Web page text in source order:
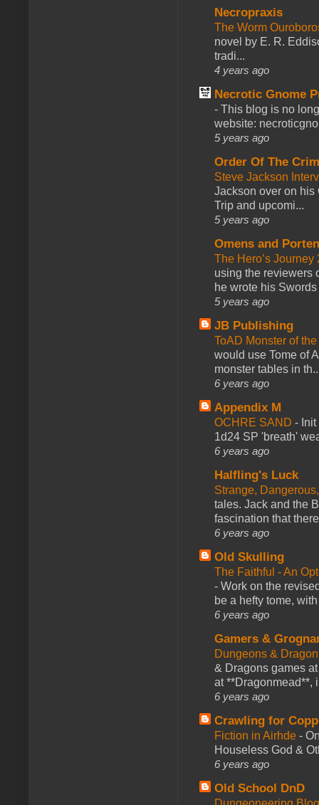
Necropraxis
The Worm
novel by E. R.
tradi...
4 years ago
Necrotic Gnome
- This blog is no
website:
5 years ago
Order Of The
Steve Jackson
Jackson over on his
Trip and upcomi...
5 years ago
Omens and
The Hero’s
using the reviewers
he wrote his
5 years ago
JB Publishing
ToAD Monster of
would use Tome of
monster tables in
6 years ago
Appendix M
OCHRE SAND -
1d24 SP 'breath'
6 years ago
Halfling's Luck
Strange,
tales. Jack and the
fascination that
6 years ago
Old Skulling
The Faithful - An
- Work on the
be a hefty tome,
6 years ago
Gamers &
Dungeons &
& Dragons games
at **Dragonmead**,
6 years ago
Crawling for
Fiction in Airhde -
Houseless God &
6 years ago
Old School DnD